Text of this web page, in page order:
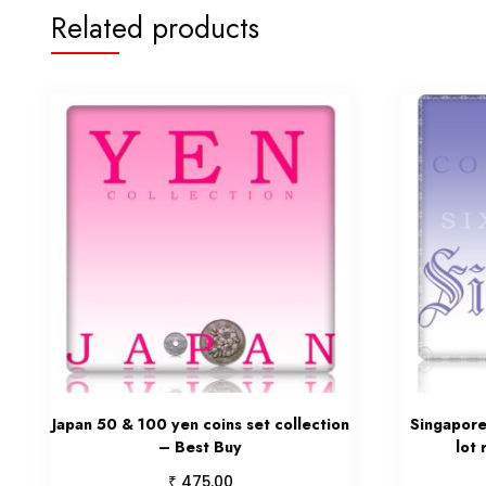
Related products
Japan 50 & 100 yen coins set collection
– Best Buy
₹
lot